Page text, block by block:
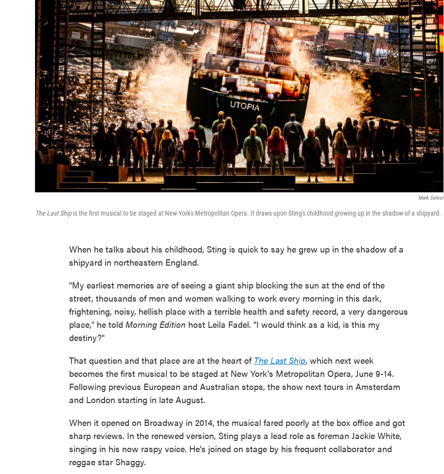
Mark Senior
The Last Shipis the first musical to be staged at New York's Metropolitan Opera. It draws upon Sting's childhood growing up in the shadow of a shipyard.
When he talks about his childhood, Sting is quick to say he grew up in the shadow of a
shipyard in northeastern England.
"My earliest memories are of seeing a giant ship blocking the sun at the end of the
street, thousands of men and women walking to work every morning in this dark,
frightening, noisy, hellish place with a terrible health and safety record, a very dangerous
place," he told Morning Edition host Leila Fadel. "I would think as a kid, is this my
destiny?"
That question and that place are at the heart of The Last Ship, which next week
becomes the first musical to be staged at New York's Metropolitan Opera, June 9-14.
Following previous European and Australian stops, the show next tours in Amsterdam
and London starting in late August.
When it opened on Broadway in 2014, the musical fared poorly at the box office and got
sharp reviews. In the renewed version, Sting plays a lead role as foreman Jackie White,
singing in his now raspy voice. He's joined on stage by his frequent collaborator and
reggae star Shaggy.